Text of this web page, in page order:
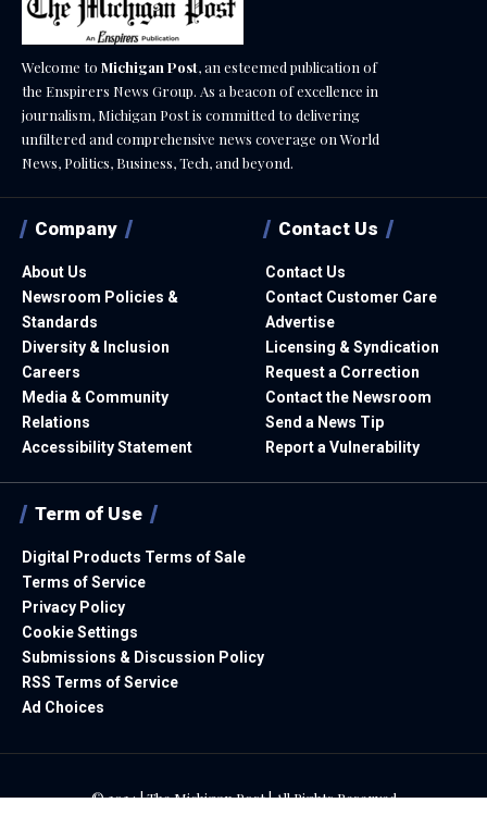
Welcome to Michigan Post, an esteemed publication of
the Enspirers News Group. As a beacon of excellence in
journalism, Michigan Post is committed to delivering
unfiltered and comprehensive news coverage on World
News, Politics, Business, Tech, and beyond.
Company
About Us
Newsroom Policies &
Standards
Diversity & Inclusion
Careers
Media & Community
Relations
Accessibility Statement
Contact Us
Contact Us
Contact Customer Care
Advertise
Licensing & Syndication
Request a Correction
Contact the Newsroom
Send a News Tip
Report a Vulnerability
Term of Use
Digital Products Terms of Sale
Terms of Service
Privacy Policy
Cookie Settings
Submissions & Discussion Policy
RSS Terms of Service
Ad Choices
© 2024 | The Michigan Post | All Rights Reserved